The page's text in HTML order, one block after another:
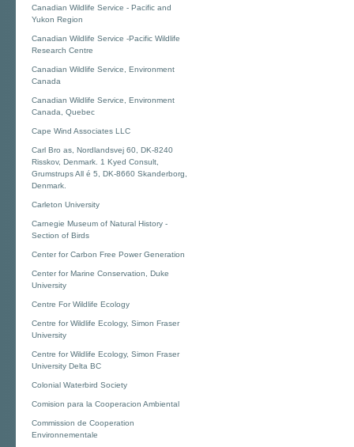
Canadian Wildlife Service - Pacific and
Yukon Region
Canadian Wildlife Service -Pacific Wildlife
Research Centre
Canadian Wildlife Service, Environment
Canada
Canadian Wildlife Service, Environment
Canada, Quebec
Cape Wind Associates LLC
Carl Bro as, Nordlandsvej 60, DK-8240
Risskov, Denmark. 1 Kyed Consult,
Grumstrups All é 5, DK-8660 Skanderborg,
Denmark.
Carleton University
Carnegie Museum of Natural History -
Section of Birds
Center for Carbon Free Power Generation
Center for Marine Conservation, Duke
University
Centre For Wildlife Ecology
Centre for Wildlife Ecology, Simon Fraser
University
Centre for Wildlife Ecology, Simon Fraser
University Delta BC
Colonial Waterbird Society
Comision para la Cooperacion Ambiental
Commission de Cooperation
Environnementale